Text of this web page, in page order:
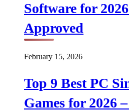
Software for
Approved
February 15, 2026
Top 9 Best PC
Games for 2026